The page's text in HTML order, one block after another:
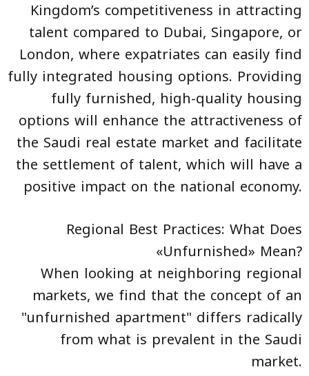
Kingdom’s competitiveness in attracting
talent compared to Dubai, Singapore, or
London, where expatriates can easily find
fully integrated housing options. Providing
fully furnished, high-quality housing
options will enhance the attractiveness of
the Saudi real estate market and facilitate
the settlement of talent, which will have a
positive impact on the national economy.
Regional Best Practices: What Does
«Unfurnished» Mean?
When looking at neighboring regional
markets, we find that the concept of an
"unfurnished apartment" differs radically
from what is prevalent in the Saudi
market.